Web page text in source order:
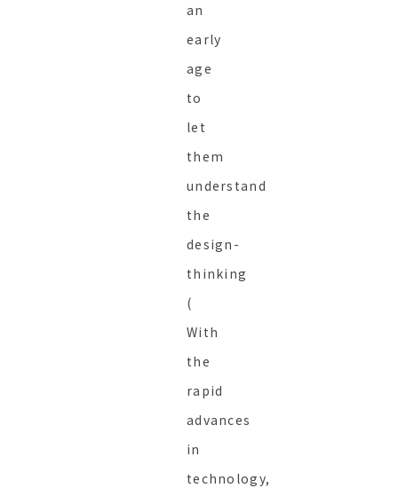
an
early
age
to
let
them
understand
the
design-
thinking
(
With
the
rapid
advances
in
technology,